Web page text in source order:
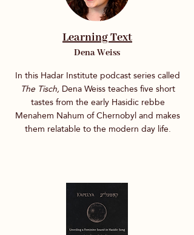
Learning Text
Dena Weiss
In this Hadar Institute podcast series called
The Tisch, Dena Weiss teaches five short
tastes from the early Hasidic rebbe
Menahem Nahum of Chernobyl and makes
them relatable to the modern day life.